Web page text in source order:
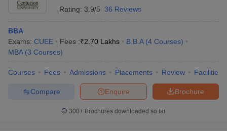
Rating: 3.9/5 36 Reviews
BBA
Exams: CUEE Fees :₹2.70 Lakhs B.B.A (4 Courses)
MBA (3 Courses)
Courses Fees Admissions Placements Review Facilities
Brochure
Enquire
Compare
300+ Brochures downloaded so far